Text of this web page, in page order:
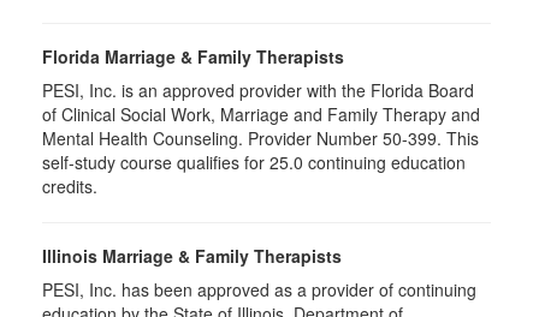
Florida Marriage & Family Therapists
PESI, Inc. is an approved provider with the Florida Board
of Clinical Social Work, Marriage and Family Therapy and
Mental Health Counseling. Provider Number 50-399. This
self-study course qualifies for 25.0 continuing education
credits.
Illinois Marriage & Family Therapists
PESI, Inc. has been approved as a provider of continuing